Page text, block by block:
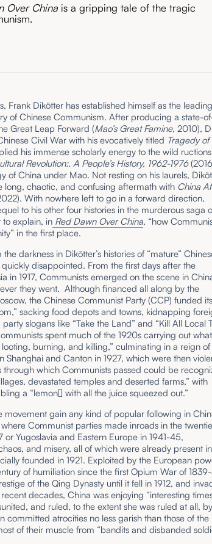
Over China is a gripping tale of the tragic
Frank Dikötter has established himself as the leading
of Chinese Communism. After producing a state-
Great Leap Forward (Mao’s Great Famine, 2010),
Civil War with his evocatively titled Tragedy of
his immense scholarly energy to the wild
Revolution:. A People’s History, 1962-1976
of China under Mao. Not resting on his laurels,
long, chaotic, and confusing aftermath with China
With nowhere left to go in a forward direction,
to his other four histories in the murderous saga
explain, in Red Dawn Over China, “how
in the first place.
darkness in Dikötter’s histories of “mature”
disappointed. From the first days after the
in 1917, Communists emerged on the scene in
they went. Although financed all along by the
the Chinese Communist Party (CCP) funded
sacking food depots and towns, kidnapping
slogans like “Take the Land” and “Kill All Local
spent much of the 1920s carrying out what
burning, and killing,” culminating in a reign of
Shanghai and Canton in 1927, which were then
through which Communists passed could be
devastated temples and deserted farms,” with
a “lemon[] with all the juice squeezed out.”
movement gain any kind of popular following in
Communist parties made inroads in the
or Yugoslavia and Eastern Europe in 1941-45,
and misery, all of which were already present in
founded in 1921. Exploited by the European
of humiliation since the first Opium War of
of the Qing Dynasty until it fell in 1912, and
decades, China was enjoying “interesting
and ruled, to the extent she was ruled at all, by
committed atrocities no less garish than those of the
of their muscle from “bandits and disbanded